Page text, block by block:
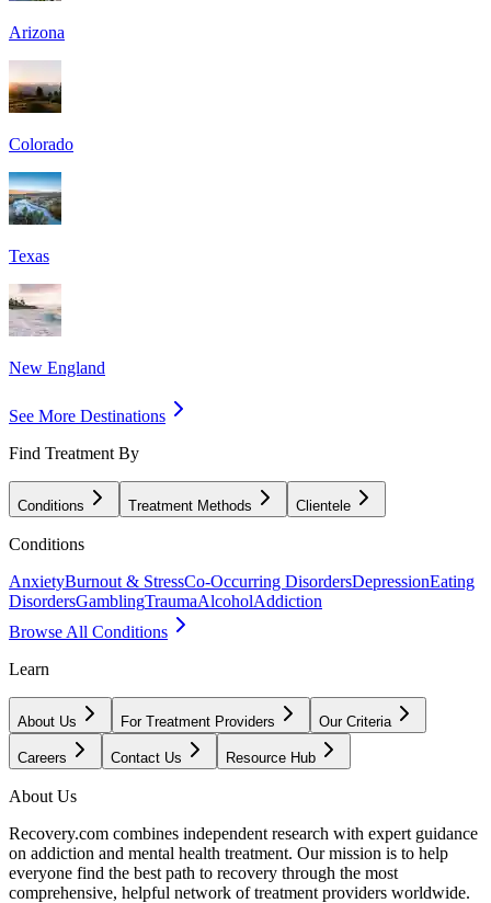
Arizona
Colorado
Texas
New England
See More Destinations
Find Treatment By
Conditions Treatment Methods Clientele
Conditions
AnxietyBurnout & StressCo-Occurring DisordersDepressionEating
DisordersGamblingTraumaAlcoholAddiction
Browse All Conditions
Learn
About Us For Treatment Providers Our Criteria
Careers Contact Us Resource Hub
About Us
Recovery.com combines independent research with expert guidance
on addiction and mental health treatment. Our mission is to help
everyone find the best path to recovery through the most
comprehensive, helpful network of treatment providers worldwide.